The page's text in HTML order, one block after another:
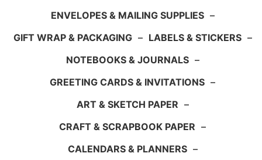
ENVELOPES & MAILING SUPPLIES –
GIFT WRAP & PACKAGING – LABELS & STICKERS –
NOTEBOOKS & JOURNALS –
GREETING CARDS & INVITATIONS –
ART & SKETCH PAPER –
CRAFT & SCRAPBOOK PAPER –
CALENDARS & PLANNERS –